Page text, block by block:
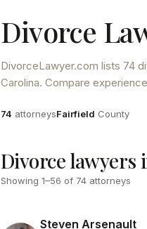
Divorce
DivorceLawyer.com lists 74
Carolina. Compare
Attorneys
74 attorneysCounty
Fairfield County
Divorce lawyers
Showing 1–56 of 74 attorneys
Steven Arsenault